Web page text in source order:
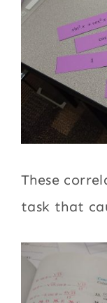
These
task that